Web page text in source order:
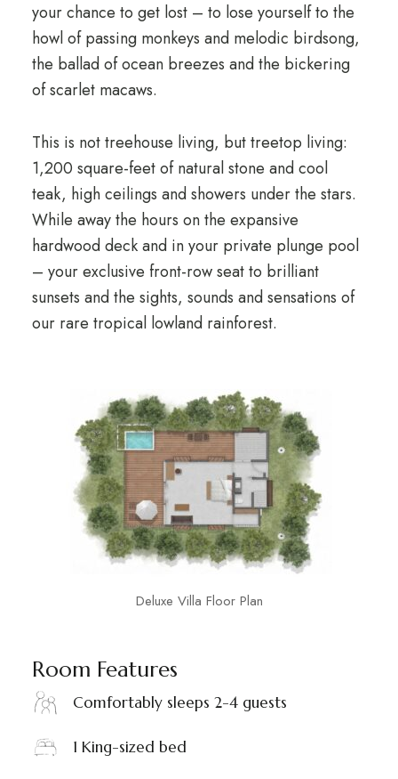
your chance to get lost – to lose yourself to the
howl of passing monkeys and melodic birdsong,
the ballad of ocean breezes and the bickering
of scarlet macaws.
This is not treehouse living, but treetop living:
1,200 square-feet of natural stone and cool
teak, high ceilings and showers under the stars.
While away the hours on the expansive
hardwood deck and in your private plunge pool
– your exclusive front-row seat to brilliant
sunsets and the sights, sounds and sensations of
our rare tropical lowland rainforest.
Deluxe Villa Floor Plan
Room Features
Comfortably sleeps 2-4 guests
1 King-sized bed